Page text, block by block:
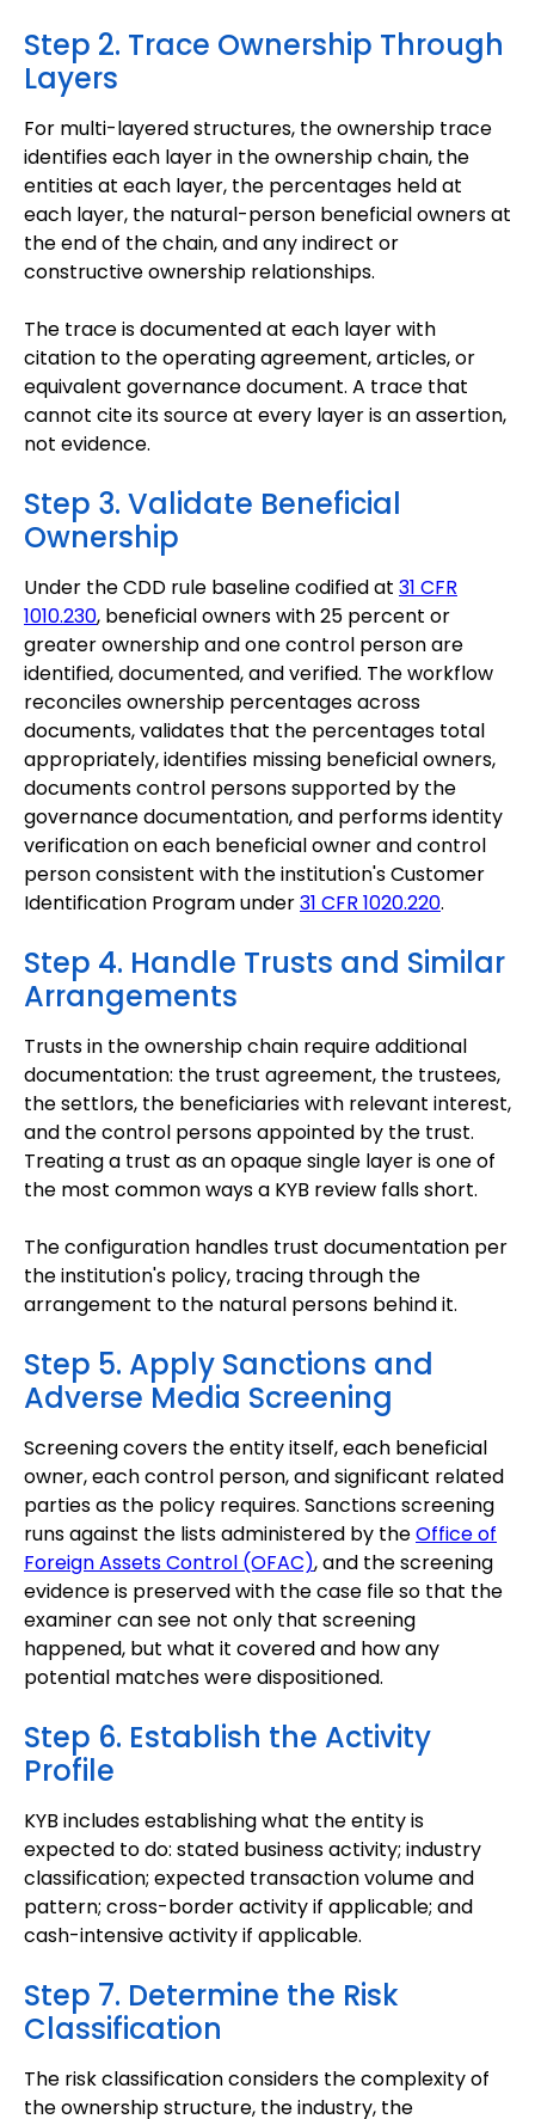
Step 2. Trace Ownership Through
Layers
For multi-layered structures, the ownership trace
identifies each layer in the ownership chain, the
entities at each layer, the percentages held at
each layer, the natural-person beneficial owners at
the end of the chain, and any indirect or
constructive ownership relationships.
The trace is documented at each layer with
citation to the operating agreement, articles, or
equivalent governance document. A trace that
cannot cite its source at every layer is an assertion,
not evidence.
Step 3. Validate Beneficial
Ownership
Under the CDD rule baseline codified at 31 CFR
1010.230, beneficial owners with 25 percent or
greater ownership and one control person are
identified, documented, and verified. The workflow
reconciles ownership percentages across
documents, validates that the percentages total
appropriately, identifies missing beneficial owners,
documents control persons supported by the
governance documentation, and performs identity
verification on each beneficial owner and control
person consistent with the institution's Customer
Identification Program under31 CFR 1020.220.
Step 4. Handle Trusts and Similar
Arrangements
Trusts in the ownership chain require additional
documentation: the trust agreement, the trustees,
the settlors, the beneficiaries with relevant interest,
and the control persons appointed by the trust.
Treating a trust as an opaque single layer is one of
the most common ways a KYB review falls short.
The configuration handles trust documentation per
the institution's policy, tracing through the
arrangement to the natural persons behind it.
Step 5. Apply Sanctions and
Adverse Media Screening
Screening covers the entity itself, each beneficial
owner, each control person, and significant related
parties as the policy requires. Sanctions screening
runs against the lists administered by theOffice of
Foreign Assets Control (OFAC), and the screening
evidence is preserved with the case file so that the
examiner can see not only that screening
happened, but what it covered and how any
potential matches were dispositioned.
Step 6. Establish the Activity
Profile
KYB includes establishing what the entity is
expected to do: stated business activity; industry
classification; expected transaction volume and
pattern; cross-border activity if applicable; and
cash-intensive activity if applicable.
Step 7. Determine the Risk
Classification
The risk classification considers the complexity of
the ownership structure, the industry, the